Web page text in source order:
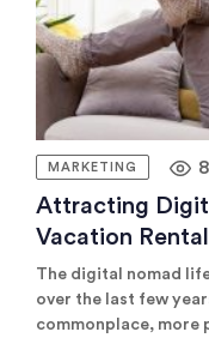
MARKETING
Attracting
Vacation
The digital nomad
over the last few
commonplace, more